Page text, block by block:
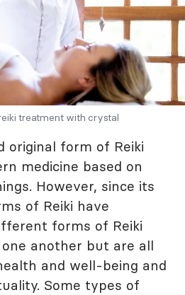
treatment with crystal
original form of Reiki
medicine based on
However, since its
of Reiki have
forms of Reiki
another but are all
and well-being and
Some types of